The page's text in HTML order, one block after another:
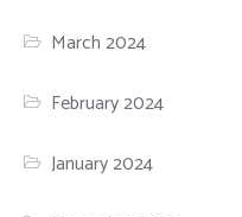
March 2024
February 2024
January 2024